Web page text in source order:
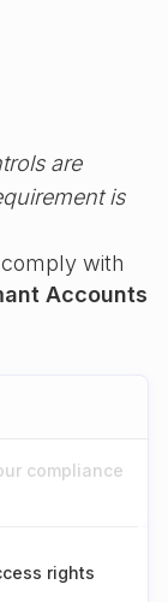
are
is
with
Accounts
compliance
rights